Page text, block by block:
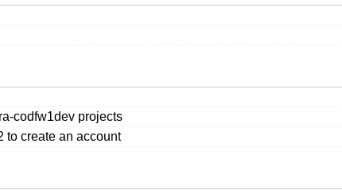
codfw1dev projects
to create an account